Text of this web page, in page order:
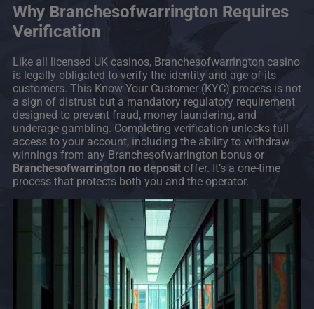
Why Branchesofwarrington Requires
Verification
Like all licensed UK casinos, Branchesofwarrington casino
is legally obligated to verify the identity and age of its
customers. This Know Your Customer (KYC) process is not
a sign of distrust but a mandatory regulatory requirement
designed to prevent fraud, money laundering, and
underage gambling. Completing verification unlocks full
access to your account, including the ability to withdraw
winnings from any Branchesofwarrington bonus or
Branchesofwarrington no deposit offer. It’s a one-time
process that protects both you and the operator.